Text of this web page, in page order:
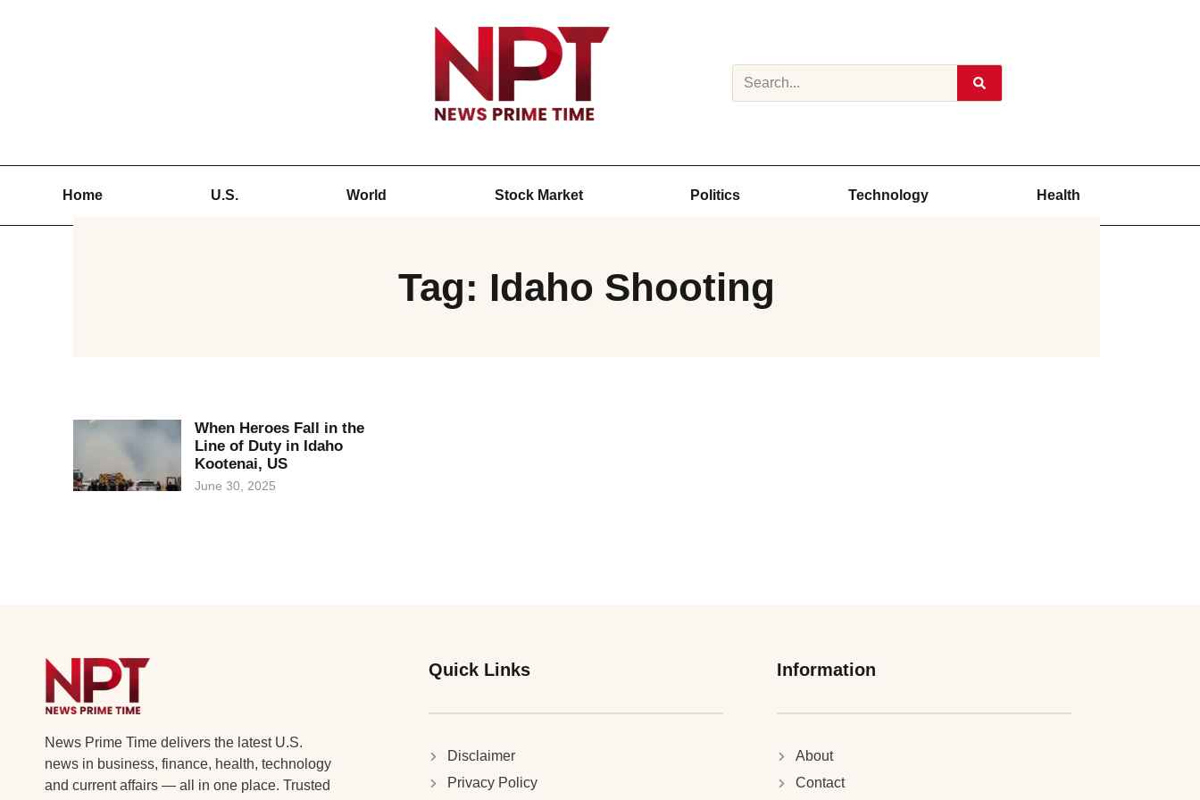
Home U.S. World Stock Market Politics Technology Health
Tag: Idaho Shooting
When Heroes Fall in the
Line of Duty in Idaho
Kootenai, US
June 30, 2025
News Prime Time delivers the latest U.S.
news in business, finance, health, technology
and current affairs — all in one place. Trusted
Quick Links
Disclaimer
Privacy Policy
Information
About
Contact